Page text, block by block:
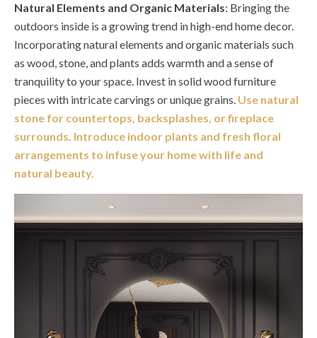
Natural Elements and Organic Materials: Bringing the
outdoors inside is a growing trend in high-end home decor.
Incorporating natural elements and organic materials such
as wood, stone, and plants adds warmth and a sense of
tranquility to your space. Invest in solid wood furniture
pieces with intricate carvings or unique grains. Use natural
stone for countertops, backsplashes, or fireplace
surrounds. Introduce indoor plants and fresh floral
arrangements to infuse your home with life and
natural beauty.